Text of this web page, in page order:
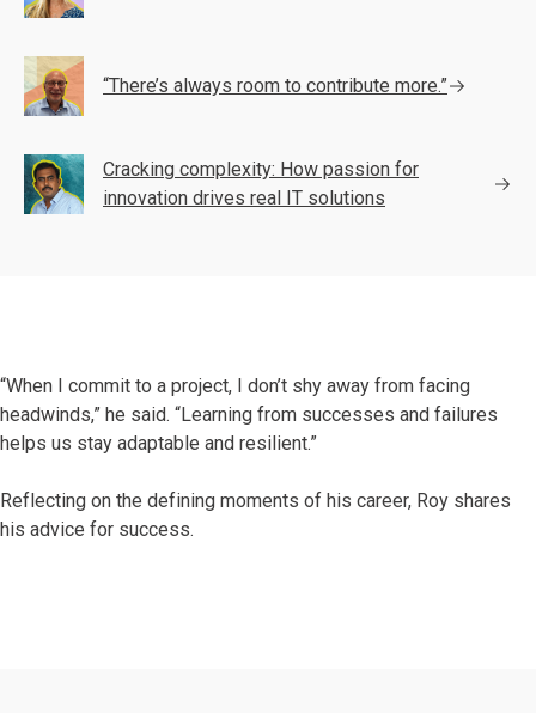
“There’s always room to contribute more.”
Cracking complexity: How passion for
innovation drives real IT solutions
“When I commit to a project, I don’t shy away from facing
headwinds,” he said. “Learning from successes and failures
helps us stay adaptable and resilient.”
Reflecting on the defining moments of his career, Roy shares
his advice for success.